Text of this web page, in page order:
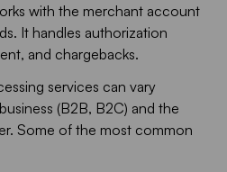
with the merchant account
It handles authorization
and chargebacks.
services can vary
(B2B, B2C) and the
Some of the most common